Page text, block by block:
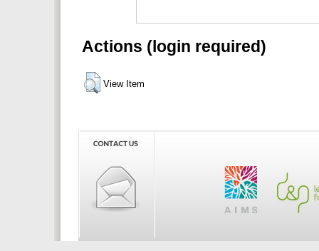
Actions (login required)
View Item